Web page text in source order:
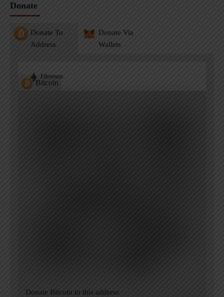
Donate
Donate To
Address
Donate Via
Wallets
Bitcoin
Ethereum
Donate Bitcoin to this address